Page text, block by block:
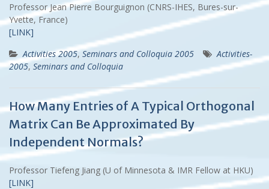
Professor Jean Pierre Bourguignon (CNRS-IHES, Bures-sur-
Yvette, France)
[LINK]
Activities 2005, Seminars and Colloquia 2005
Activities-
2005, Seminars and Colloquia
How Many Entries of A Typical Orthogonal
Matrix Can Be Approximated By
Independent Normals?
Professor Tiefeng Jiang (U of Minnesota & IMR Fellow at HKU)
[LINK]